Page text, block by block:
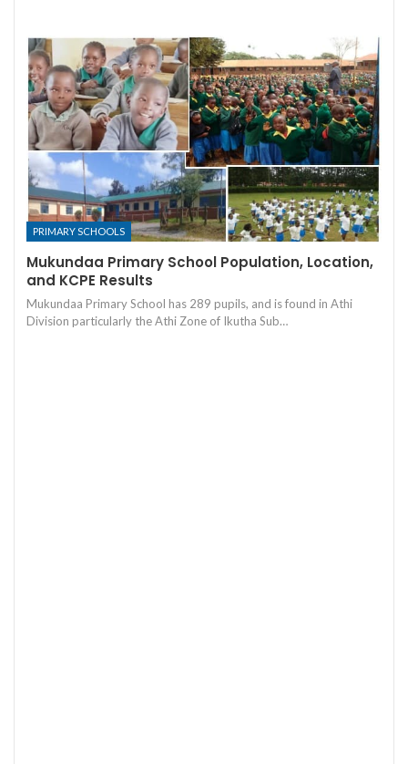
PRIMARY SCHOOLS
Mukundaa Primary School Population, Location,
and KCPE Results
Mukundaa Primary School has 289 pupils, and is found in Athi
Division particularly the Athi Zone of Ikutha Sub…